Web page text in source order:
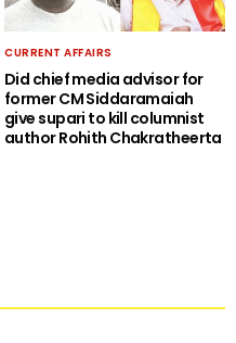
CURRENT AFFAIRS
Did chief media advisor for
former CM Siddaramaiah
give supari to kill columnist
author Rohith Chakratheerta